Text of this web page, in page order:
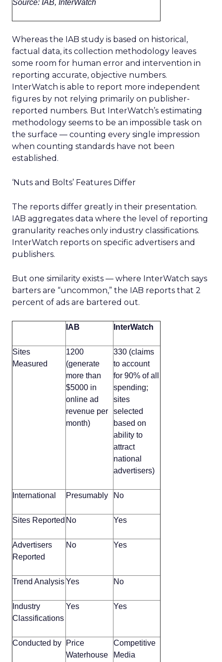
Source: IAB, InterWatch
Whereas the IAB study is based on historical,
factual data, its collection methodology leaves
some room for human error and intervention in
reporting accurate, objective numbers.
InterWatch is able to report more independent
figures by not relying primarily on publisher-
reported numbers. But InterWatch’s estimating
methodology seems to be an impossible task on
the surface — counting every single impression
when counting standards have not been
established.
‘Nuts and Bolts’ Features Differ
The reports differ greatly in their presentation.
IAB aggregates data where the level of reporting
granularity reaches only industry classifications.
InterWatch reports on specific advertisers and
publishers.
But one similarity exists — where InterWatch says
barters are “uncommon,” the IAB reports that 2
percent of ads are bartered out.
IAB InterWatch
Sites
Measured
1200
(generate
more than
$5000 in
online ad
revenue per
month)
330 (claims
to account
for 90% of all
spending;
sites
selected
based on
ability to
attract
national
advertisers)
International Presumably No
Sites Reported No Yes
Advertisers
Reported
No Yes
Trend AnalysisYes No
Industry
Classifications
Yes Yes
Conducted by
Price
Waterhouse
Competitive
Media